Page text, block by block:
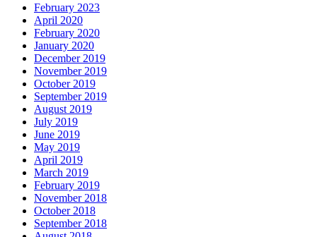
February 2023
April 2020
February 2020
January 2020
December 2019
November 2019
October 2019
September 2019
August 2019
July 2019
June 2019
May 2019
April 2019
March 2019
February 2019
November 2018
October 2018
September 2018